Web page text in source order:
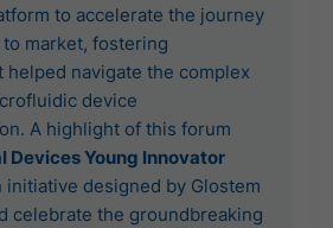
to accelerate the journey
market, fostering
helped navigate the complex
device
A highlight of this forum
Devices Young Innovator
initiative designed by Glostem
celebrate the groundbreaking